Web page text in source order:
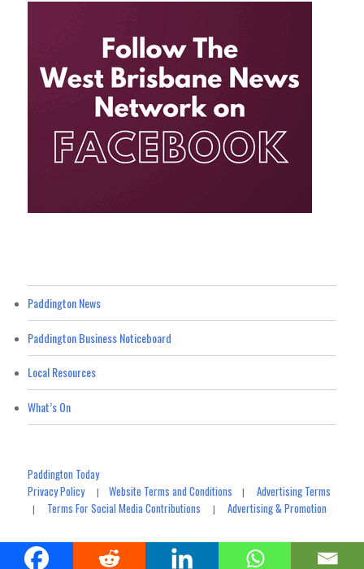
Paddington News
Paddington Business Noticeboard
Local Resources
What’s On
Paddington Today
Privacy Policy|Website Terms and Conditions |Advertising Terms
| Terms For Social Media Contributions |Advertising & Promotion